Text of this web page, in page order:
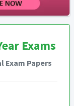
Exams
Exam Papers